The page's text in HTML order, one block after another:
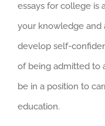
essays for college is
your knowledge and
develop self-
of being admitted to
be in a position to
education.